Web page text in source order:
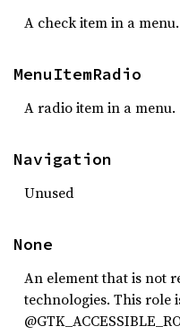
A check item in a menu.
MenuItemRadio
A radio item in a menu.
Navigation
Unused
None
An element that is not
technologies. This role